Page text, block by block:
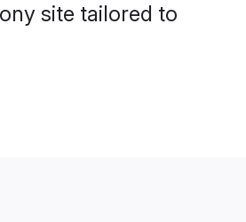
site tailored to